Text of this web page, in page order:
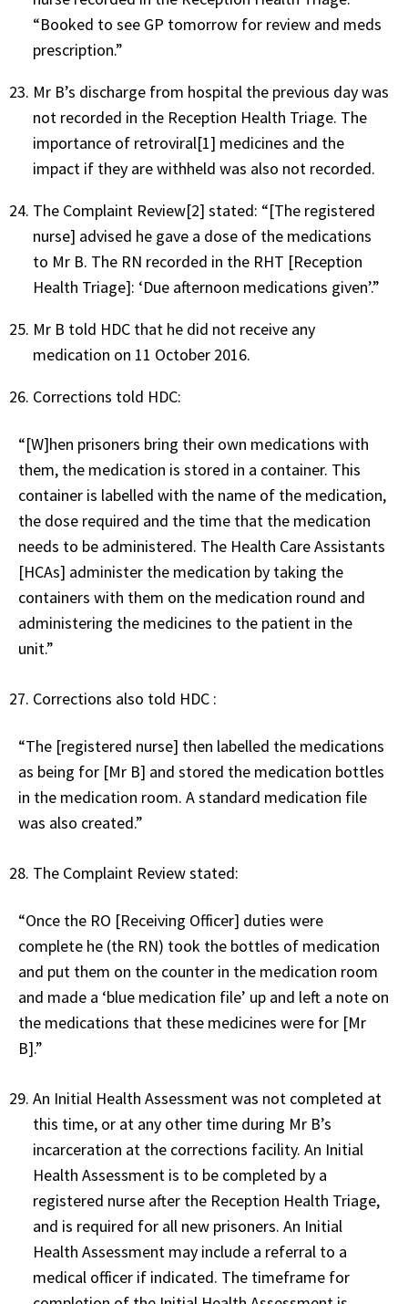
“Booked to see GP tomorrow for review and meds
prescription.”
Mr B’s discharge from hospital the previous day was
not recorded in the Reception Health Triage. The
importance of retroviral[1] medicines and the
impact if they are withheld was also not recorded.
The Complaint Review[2] stated: “[The registered
nurse] advised he gave a dose of the medications
to Mr B. The RN recorded in the RHT [Reception
Health Triage]: ‘Due afternoon medications given’.”
Mr B told HDC that he did not receive any
medication on 11 October 2016.
Corrections told HDC:
“[W]hen prisoners bring their own medications with
them, the medication is stored in a container. This
container is labelled with the name of the medication,
the dose required and the time that the medication
needs to be administered. The Health Care Assistants
[HCAs] administer the medication by taking the
containers with them on the medication round and
administering the medicines to the patient in the
unit.”
Corrections also told HDC :
“The [registered nurse] then labelled the medications
as being for [Mr B] and stored the medication bottles
in the medication room. A standard medication file
was also created.”
The Complaint Review stated:
“Once the RO [Receiving Officer] duties were
complete he (the RN) took the bottles of medication
and put them on the counter in the medication room
and made a ‘blue medication file’ up and left a note on
the medications that these medicines were for [Mr
B].”
An Initial Health Assessment was not completed at
this time, or at any other time during Mr B’s
incarceration at the corrections facility. An Initial
Health Assessment is to be completed by a
registered nurse after the Reception Health Triage,
and is required for all new prisoners. An Initial
Health Assessment may include a referral to a
medical officer if indicated. The timeframe for